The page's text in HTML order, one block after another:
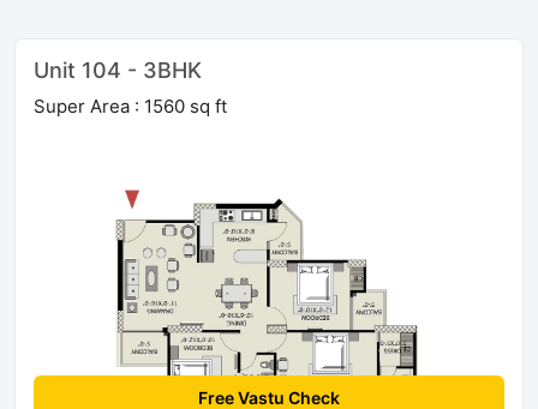
Unit 104 - 3BHK
Super Area : 1560 sq ft
Free Vastu Check